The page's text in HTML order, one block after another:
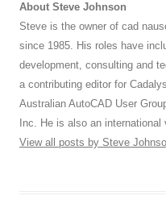
About Steve Johnson
Steve is the owner of cad
since 1985. His roles have
development, consulting and
a contributing editor for
Australian AutoCAD User
Inc. He is also an
View all posts by Steve